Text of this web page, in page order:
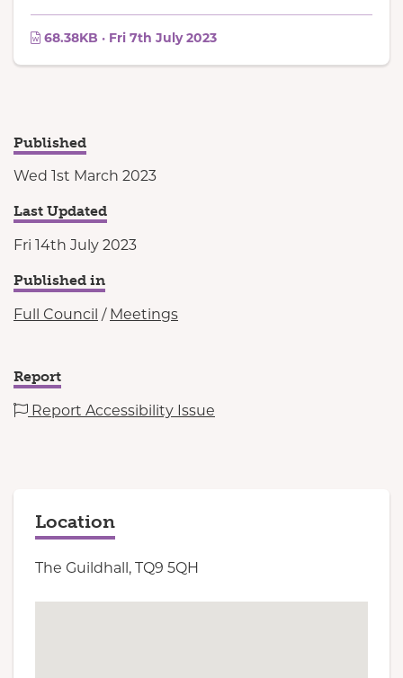
68.38KB · Fri 7th July 2023
Published
Wed 1st March 2023
Last Updated
Fri 14th July 2023
Published in
Full Council / Meetings
Report
Report Accessibility Issue
Location
The Guildhall, TQ9 5QH